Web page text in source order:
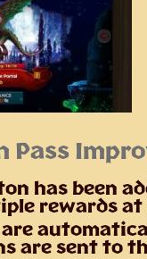
Pass
has been
rewards
are
are sent to